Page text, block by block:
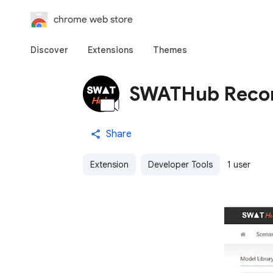
chrome web store
Discover Extensions Themes
SWATHub
Share
Extension Developer Tools 1 user